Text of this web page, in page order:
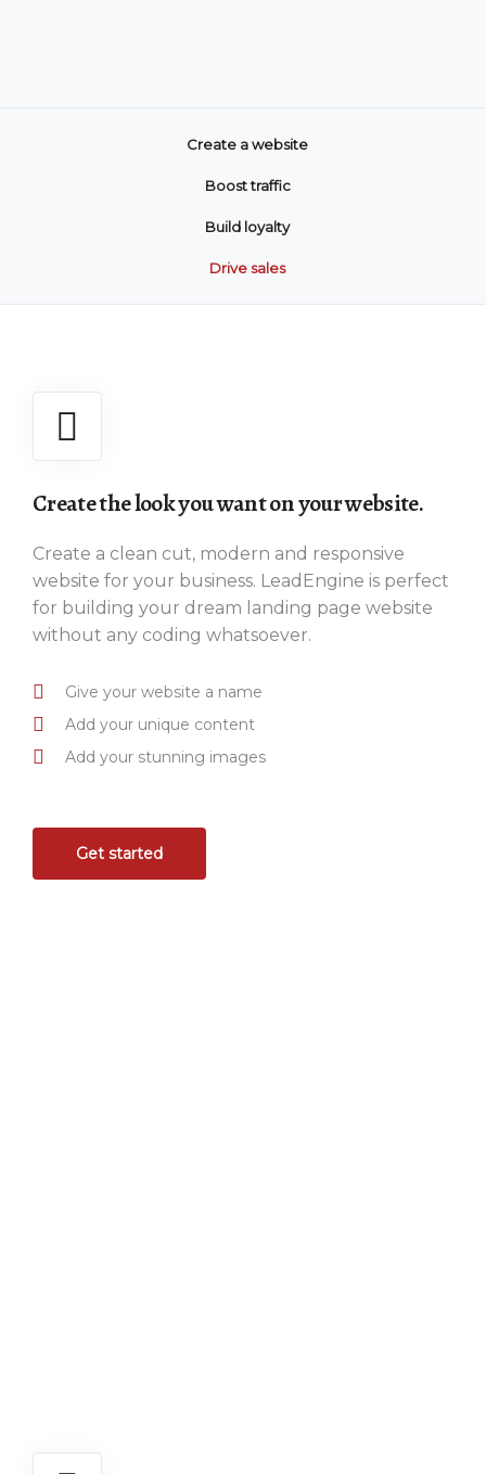
Create a website
Boost traffic
Build loyalty
Drive sales
Create the look you want on your website.
Create a clean cut, modern and responsive
website for your business. LeadEngine is perfect
for building your dream landing page website
without any coding whatsoever.
Give your website a name
Add your unique content
Add your stunning images
Get started